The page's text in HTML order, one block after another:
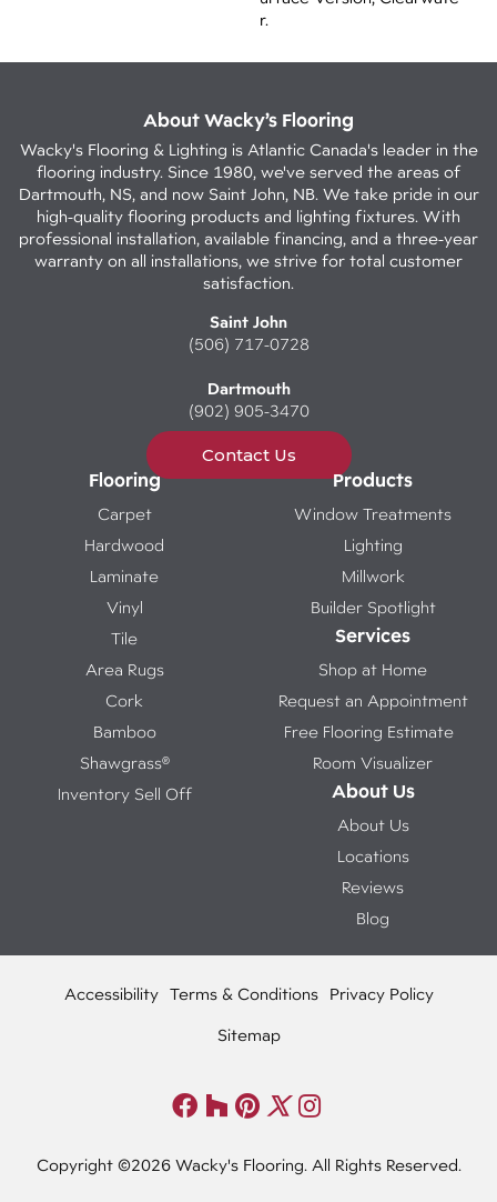
R.
About Wacky’s Flooring
Wacky's Flooring & Lighting is Atlantic Canada's leader in the
flooring industry. Since 1980, we've served the areas of
Dartmouth, NS, and now Saint John, NB. We take pride in our
high-quality flooring products and lighting fixtures. With
professional installation, available financing, and a three-year
warranty on all installations, we strive for total customer
satisfaction.
Saint John
(506) 717-0728
Dartmouth
(902) 905-3470
Contact Us
Flooring
Carpet
Hardwood
Laminate
Vinyl
Tile
Area Rugs
Cork
Bamboo
Shawgrass®
Inventory Sell Off
Products
Window Treatments
Lighting
Millwork
Builder Spotlight
Services
Shop at Home
Request an Appointment
Free Flooring Estimate
Room Visualizer
About Us
About Us
Locations
Reviews
Blog
Copyright ©2026 Wacky's Flooring. All Rights Reserved.
Accessibility Terms & Conditions Privacy Policy
Sitemap